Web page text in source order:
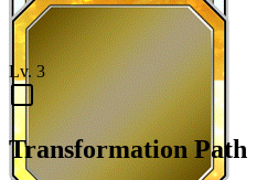
Lv.3
Transformation Path